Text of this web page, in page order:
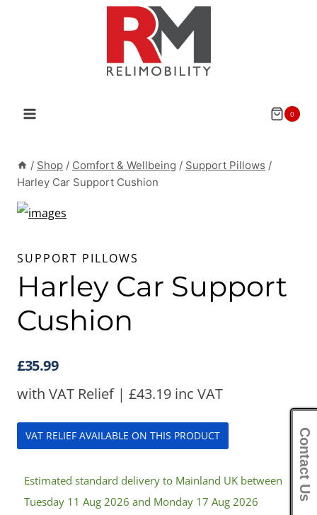
0
/ Shop / Comfort & Wellbeing / Support Pillows /
Harley Car Support Cushion
SUPPORT PILLOWS
Harley Car Support
Cushion
£35.99
with VAT Relief | £43.19 inc VAT
VAT RELIEF AVAILABLE ON THIS PRODUCT
Estimated standard delivery to Mainland UK between
Tuesday 11 Aug 2026 and Monday 17 Aug 2026
Contact Us